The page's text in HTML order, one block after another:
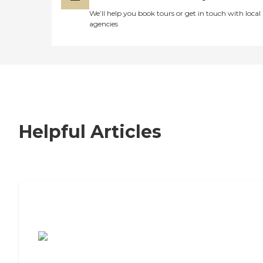
We’ll help you book tours or get in touch with local
agencies
Helpful Articles